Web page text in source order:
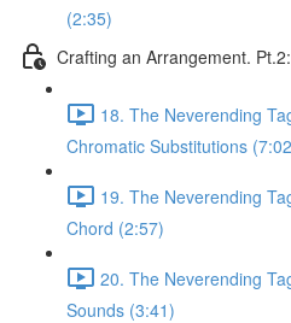
(2:35)
Crafting an Arrangement.
18. The Neverending
Chromatic Substitutions
19. The Neverending
Chord (2:57)
20. The Neverending
Sounds (3:41)